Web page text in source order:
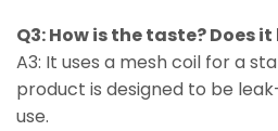
Q3: How is the taste? Does
A3: It uses a mesh coil for a
product is designed to be
use.